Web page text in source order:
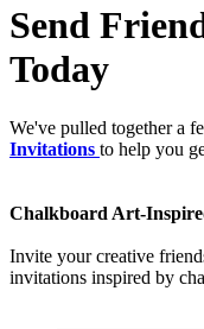
Send
Today
We've pulled together a
Invitations to help you
Chalkboard Art-
Invite your creative
invitations inspired by